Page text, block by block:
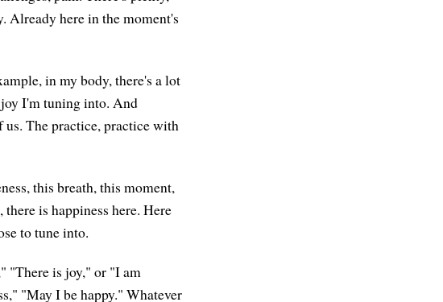
Already here in the moment's
in my body, there's a lot
joy I'm tuning into. And
The practice, practice with
this breath, this moment,
is happiness here. Here
to tune into.
"There is joy," or "I am
"May I be happy." Whatever